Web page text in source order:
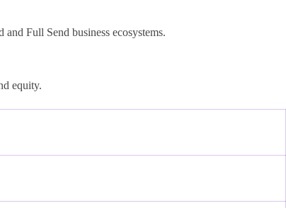
Full Send business ecosystems.
equity.